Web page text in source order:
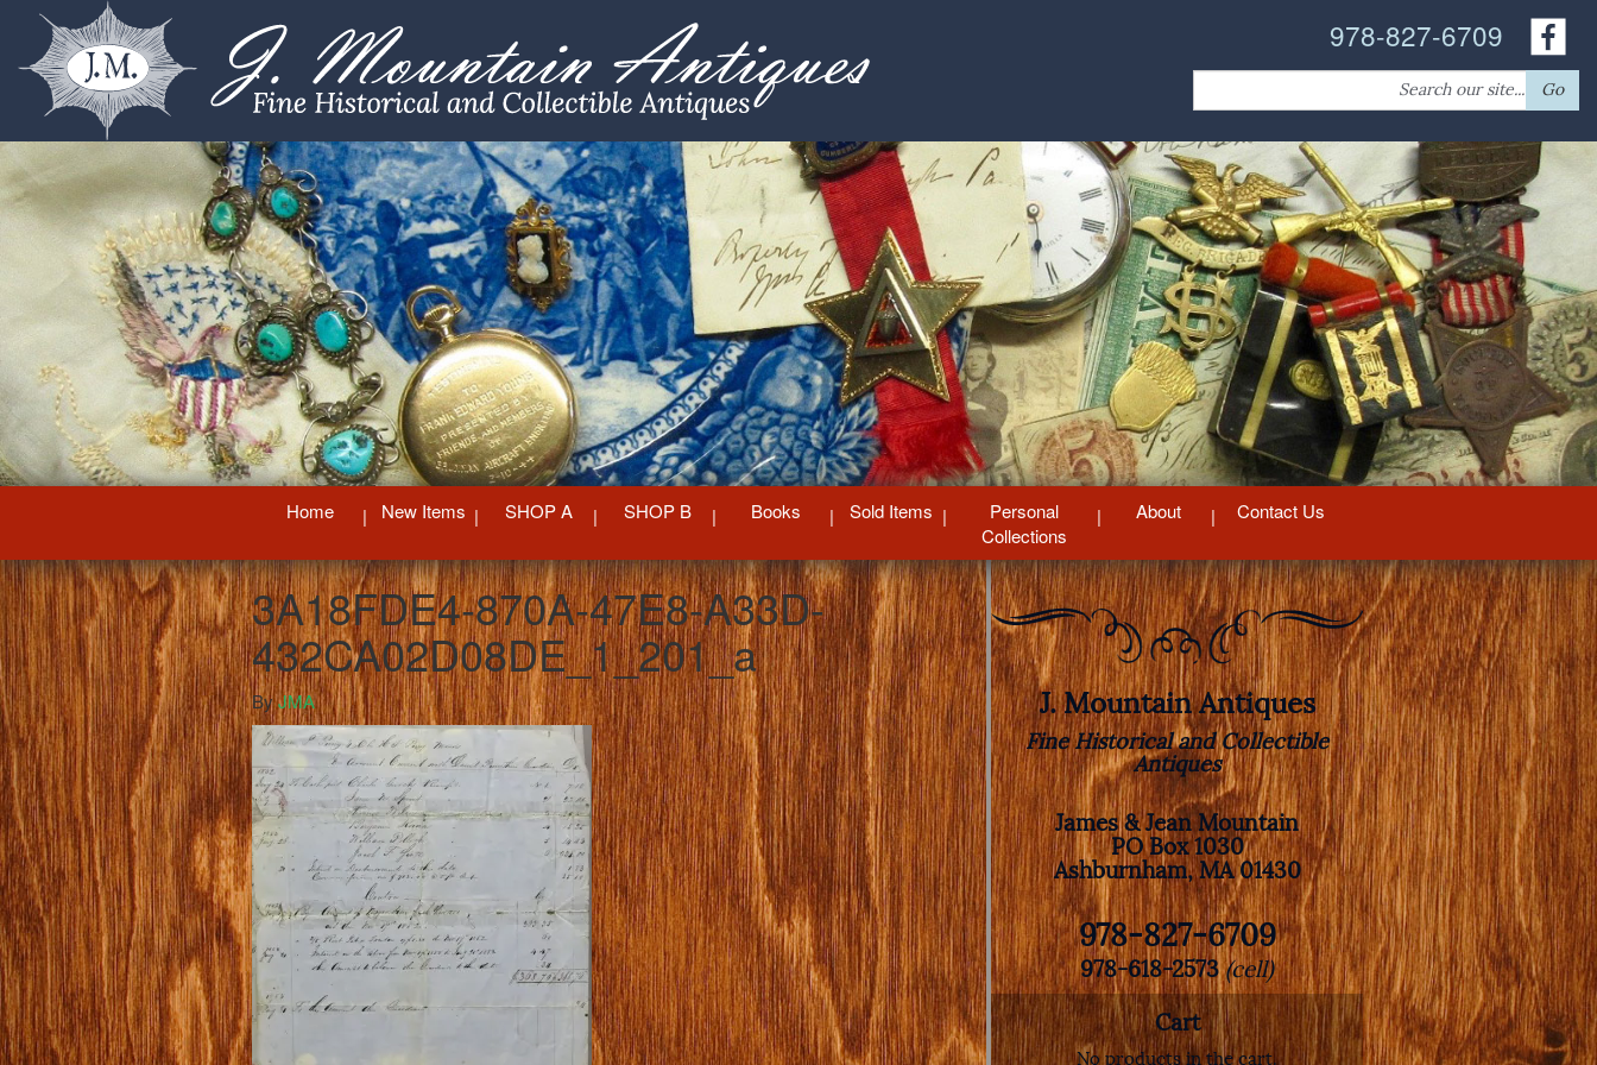
978-827-6709
Search
for:
Go
Home New Items SHOP A SHOP B Books Sold Items
Personal
Collections
About Contact Us
3A18FDE4-870A-47E8-A33D-
432CA02D08DE_1_201_a
ByJMA J. Mountain Antiques
Fine Historical and Collectible
Antiques
James & Jean Mountain
PO Box 1030
Ashburnham, MA 01430
978-827-6709
978-618-2573(cell)
Cart
No products in the cart.